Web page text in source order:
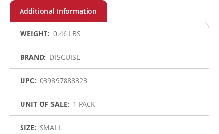
0.46 LBS
DISGUISE
039897888323
1 PACK
SMALL